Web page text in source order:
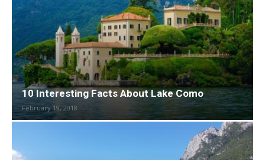
10 Interesting Facts About Lake Como
February 19, 2018